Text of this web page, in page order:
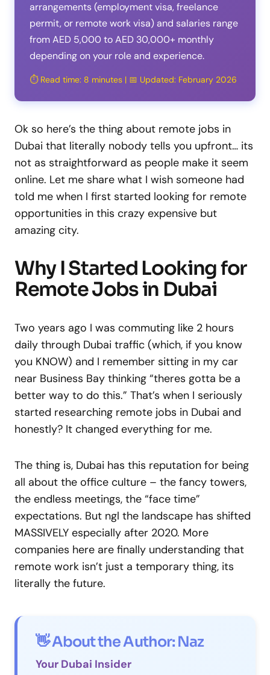
arrangements (employment visa, freelance
permit, or remote work visa) and salaries range
from AED 5,000 to AED 30,000+ monthly
depending on your role and experience.
⏱️ Read time: 8 minutes | 📅 Updated: February 2026
Ok so here’s the thing about remote jobs in
Dubai that literally nobody tells you upfront… its
not as straightforward as people make it seem
online. Let me share what I wish someone had
told me when I first started looking for remote
opportunities in this crazy expensive but
amazing city.
Why I Started Looking for
Remote Jobs in Dubai
Two years ago I was commuting like 2 hours
daily through Dubai traffic (which, if you know
you KNOW) and I remember sitting in my car
near Business Bay thinking “theres gotta be a
better way to do this.” That’s when I seriously
started researching remote jobs in Dubai and
honestly? It changed everything for me.
The thing is, Dubai has this reputation for being
all about the office culture – the fancy towers,
the endless meetings, the “face time”
expectations. But ngl the landscape has shifted
MASSIVELY especially after 2020. More
companies here are finally understanding that
remote work isn’t just a temporary thing, its
literally the future.
👋 About the Author: Naz
Your Dubai Insider